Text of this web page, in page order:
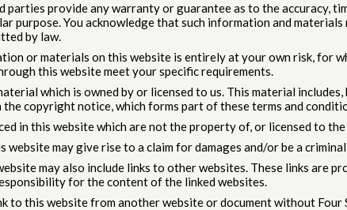
parties provide any warranty or guarantee as to the accuracy,
purpose. You acknowledge that such information and
by law.
or materials on this website is entirely at your own risk, for
this website meet your specific requirements.
which is owned by or licensed to us. This material
the copyright notice, which forms part of these terms and
in this website which are not the property of, or licensed to
website may give rise to a claim for damages and/or be a
may also include links to other websites. These links
for the content of the linked websites.
to this website from another website or document without Four